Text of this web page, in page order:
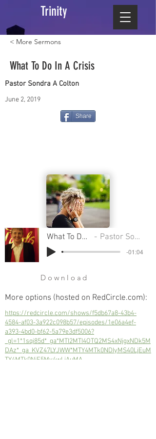
Trinity
< More Sermons
What To Do In A Crisis
Pastor Sondra A Colton
June 2, 2019
Share
What To Do In A Crisis Pastor Sondra A Colton
-01:04
Download
More options (hosted on RedCircle.com):
https://redcircle.com/shows/f5db67a8-43b4-
4584-af03-3a922c098b57/episodes/1e06a4ef-
a393-4bd0-bf62-5a79e3df5006?
_gl=1*1sqi85d*_ga*MTI2MTI4OTQ2MS4xNjgxNDk5M
DAz*_ga_KVZ47LYJWW*MTY4MTk0NDIyMS40LjEuM
TY4MTk0NjE5My4wLjAuMA..